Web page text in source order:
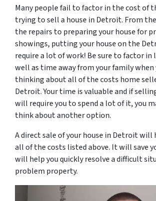
Many people fail to factor in the cost of
trying to sell a house in Detroit. From
the repairs to preparing your house for
showings, putting your house on the
require a lot of work! Be sure to factor in
well as time away from your family when
thinking about all of the costs home
Detroit. Your time is valuable and if
will require you to spend a lot of it, you
think about another option.
A direct sale of your house in Detroit will
all of the costs listed above. It will save
will help you quickly resolve a difficult
problem property.